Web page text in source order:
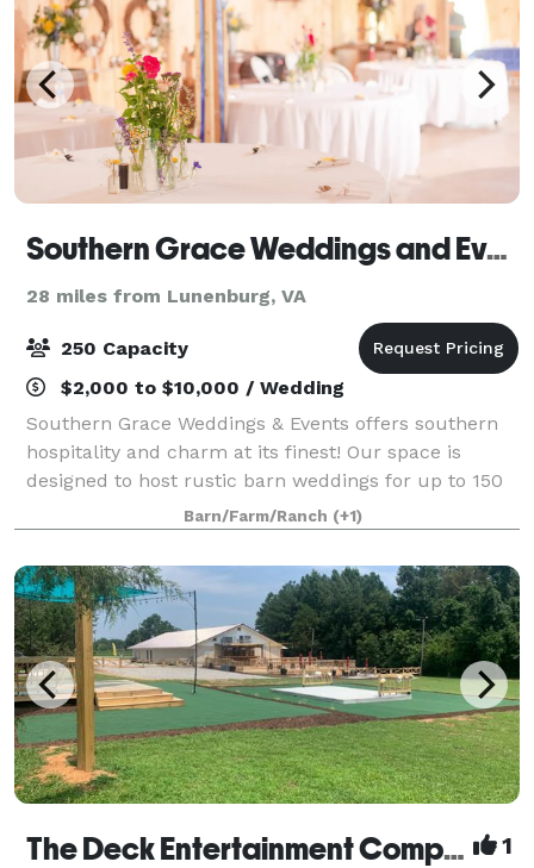
Southern Grace Weddings and Events
28 miles from Lunenburg, VA
250 Capacity
$2,000 to $10,000 / Wedding
Southern Grace Weddings & Events offers southern
hospitality and charm at its finest! Our space is
designed to host rustic barn weddings for up to 150
seated guests, and outdoor celebrations of up to 250
guests. Tables, chairs, and our out
Barn/Farm/Ranch (+1)
The Deck Entertainment Complex 1